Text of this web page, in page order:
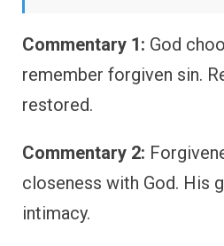
Commentary 1: God
remember forgiven sin.
restored.
Commentary 2:
closeness with God. His
intimacy.